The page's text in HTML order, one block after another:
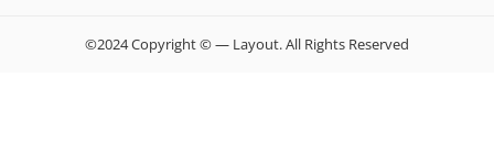
©2024 Copyright © — Layout. All Rights Reserved